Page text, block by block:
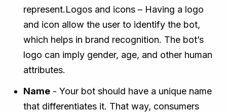
represent.Logos and icons – Having a logo
and icon allow the user to identify the bot,
which helps in brand recognition. The bot’s
logo can imply gender, age, and other human
attributes.
Name - Your bot should have a unique name
that differentiates it. That way, consumers